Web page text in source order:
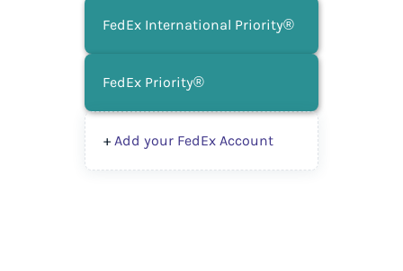
FedEx International Priority®
FedEx Priority®
+ Add your FedEx Account